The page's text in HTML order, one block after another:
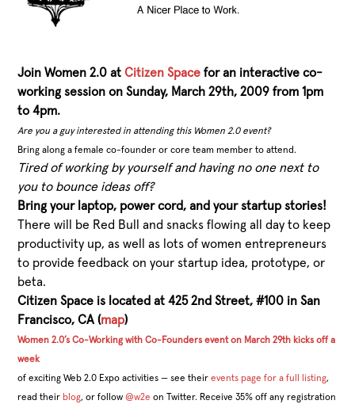
Join Women 2.0 atCitizen Space for an interactive co-
working session on Sunday, March 29th, 2009 from 1pm
to 4pm.
Are you a guy interested in attending this Women 2.0 event?
Bring along a female co-founder or core team member to attend.
Tired of working by yourself and having no one next to
you to bounce ideas off?
Bring your laptop, power cord, and your startup stories!
There will be Red Bull and snacks flowing all day to keep
productivity up, as well as lots of women entrepreneurs
to provide feedback on your startup idea, prototype, or
beta.
Citizen Space is located at 425 2nd Street, #100 in San
Francisco, CA (map)
Women 2.0’s Co-Working with Co-Founders event on March 29th kicks off a
week
of exciting Web 2.0 Expo activities — see theirevents page for a full listing,
read their blog, or follow@w2e on Twitter. Receive 35% off any registration